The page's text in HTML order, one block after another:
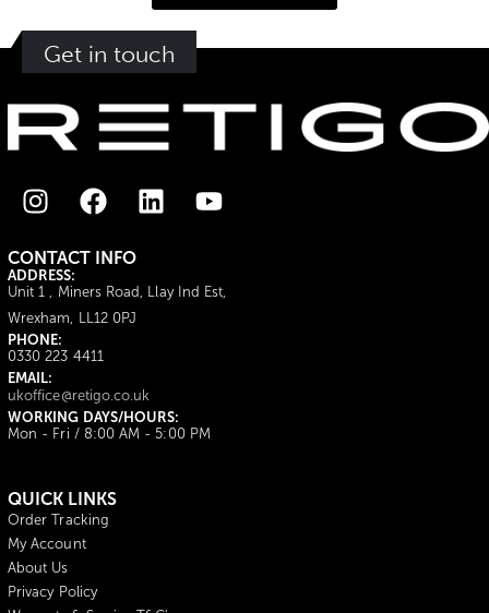
Get in touch
CONTACT INFO
ADDRESS:
Unit 1 , Miners Road, Llay Ind Est,
Wrexham, LL12 0PJ
PHONE:
0330 223 4411
EMAIL:
ukoffice@retigo.co.uk
WORKING DAYS/HOURS:
Mon - Fri / 8:00 AM - 5:00 PM
QUICK LINKS
Order Tracking
My Account
About Us
Privacy Policy